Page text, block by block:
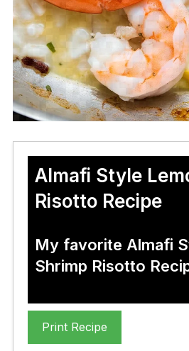
Almafi Style
Risotto Recipe
My favorite Almafi
Shrimp Risotto
Print Recipe